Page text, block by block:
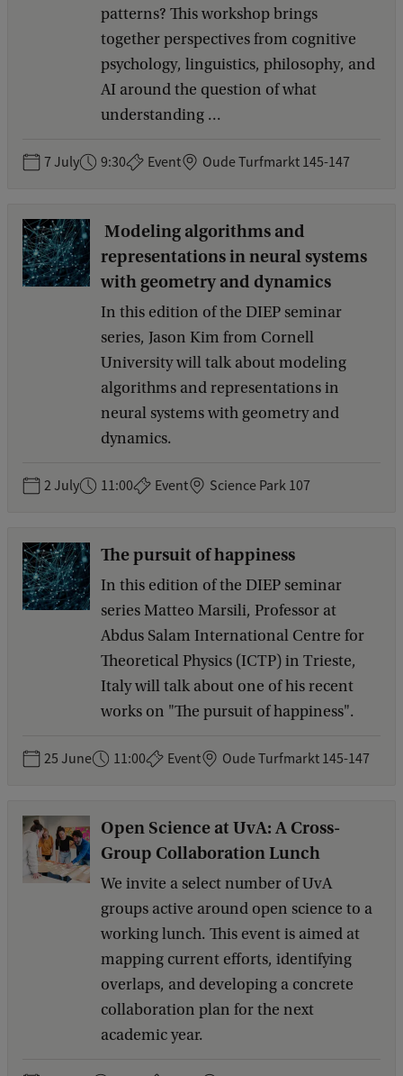
patterns? This workshop brings
together perspectives from cognitive
psychology, linguistics, philosophy, and
AI around the question of what
understanding ...
7 July 9:30 Event Oude Turfmarkt 145-147
Modeling algorithms and
representations in neural systems
with geometry and dynamics
In this edition of the DIEP seminar
series, Jason Kim from Cornell
University will talk about modeling
algorithms and representations in
neural systems with geometry and
dynamics.
2 July 11:00 Event Science Park 107
The pursuit of happiness
In this edition of the DIEP seminar
series Matteo Marsili, Professor at
Abdus Salam International Centre for
Theoretical Physics (ICTP) in Trieste,
Italy will talk about one of his recent
works on "The pursuit of happiness".
25 June 11:00 Event Oude Turfmarkt 145-147
Open Science at UvA: A Cross-
Group Collaboration Lunch
We invite a select number of UvA
groups active around open science to a
working lunch. This event is aimed at
mapping current efforts, identifying
overlaps, and developing a concrete
collaboration plan for the next
academic year.